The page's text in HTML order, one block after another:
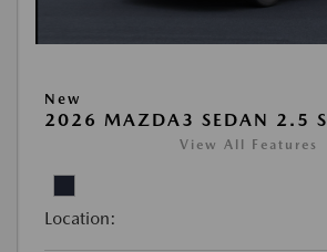
New
2026 MAZDA3 SEDAN 2.5 S
View All Features
Location: